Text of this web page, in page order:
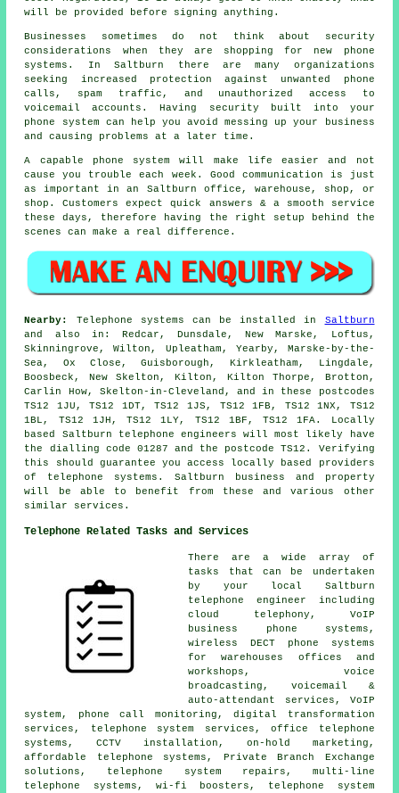
will be provided before signing anything.
Businesses sometimes do not think about security
considerations when they are shopping for new phone
systems. In Saltburn there are many organizations
seeking increased protection against unwanted phone
calls, spam traffic, and unauthorized access to
voicemail accounts. Having security built into your
phone system can help you avoid messing up your business
and causing problems at a later time.
A capable phone system will make life easier and not
cause you trouble each week. Good communication is just
as important in an Saltburn office, warehouse, shop, or
shop. Customers expect quick answers & a smooth service
these days, therefore having the right setup behind the
scenes can make a real difference.
Nearby: Telephone systems can be installed in Saltburn
and also in: Redcar, Dunsdale, New Marske, Loftus,
Skinningrove, Wilton, Upleatham, Yearby, Marske-by-the-
Sea, Ox Close, Guisborough, Kirkleatham, Lingdale,
Boosbeck, New Skelton, Kilton, Kilton Thorpe, Brotton,
Carlin How, Skelton-in-Cleveland, and in these postcodes
TS12 1JU, TS12 1DT, TS12 1JS, TS12 1FB, TS12 1NX, TS12
1BL, TS12 1JH, TS12 1LY, TS12 1BF, TS12 1FA. Locally
based Saltburn telephone engineers will most likely have
the dialling code 01287 and the postcode TS12. Verifying
this should guarantee you access locally based providers
of telephone systems. Saltburn business and property
will be able to benefit from these and various other
similar services.
Telephone Related Tasks and Services
There are a wide array of
tasks that can be undertaken
by your local Saltburn
telephone engineer including
cloud telephony, VoIP
business phone systems,
wireless DECT phone systems
for warehouses offices and
workshops, voice
broadcasting, voicemail &
auto-attendant services, VoIP
system, phone call monitoring ,digital transformation
services , telephone system services,office telephone
systems , CCTV installation, on-hold marketing,
affordable telephone systems, Private Branch Exchange
solutions, telephone system repairs, multi-line
telephone systems, wi-fi boosters, telephone system